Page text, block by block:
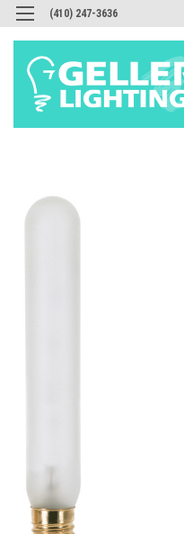
(410) 247-3636